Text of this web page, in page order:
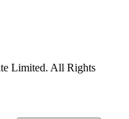
Limited. All Rights